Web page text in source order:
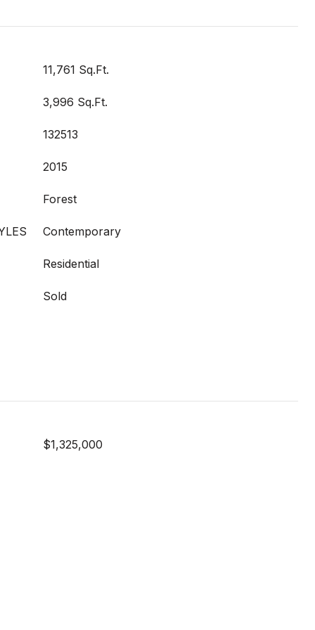
11,761 Sq.Ft.
3,996 Sq.Ft.
132513
2015
Forest
Contemporary
Residential
Sold
$1,325,000